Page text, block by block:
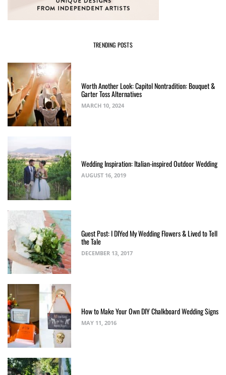
TRENDING POSTS
Worth Another Look: Capitol Nontradition: Bouquet &
Garter Toss Alternatives
MARCH 10, 2024
Wedding Inspiration: Italian-inspired Outdoor Wedding
AUGUST 16, 2019
Guest Post: I DIYed My Wedding Flowers & Lived to Tell
the Tale
DECEMBER 13, 2017
How to Make Your Own DIY Chalkboard Wedding Signs
MAY 11, 2016